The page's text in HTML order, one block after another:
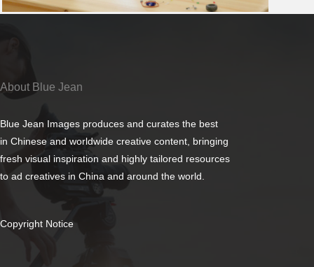
About Blue Jean
Blue Jean Images produces and curates the best
in Chinese and worldwide creative content, bringing
fresh visual inspiration and highly tailored resources
to ad creatives in China and around the world.
Copyright Notice